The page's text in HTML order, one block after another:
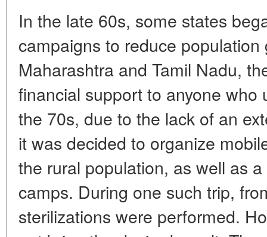
In the late 60s, some states
campaigns to reduce
Maharashtra and Tamil Nadu,
financial support to anyone who
the 70s, due to the lack of an
it was decided to organize
the rural population, as well as
camps. During one such trip,
sterilizations were performed.